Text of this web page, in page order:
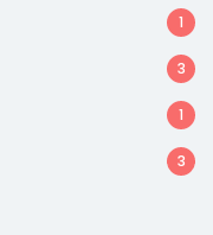
1
3
1
3